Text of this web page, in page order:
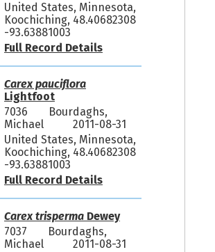
United States, Minnesota,
Koochiching, 48.40682308
-93.63881003
Full Record Details
Carex pauciflora
Lightfoot
7036
Bourdaghs,
Michael
2011-08-31
United States, Minnesota,
Koochiching, 48.40682308
-93.63881003
Full Record Details
Carex trispermaDewey
7037
Bourdaghs,
Michael
2011-08-31